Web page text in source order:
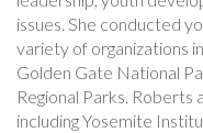
issues. She conducted
variety of organizations
Golden Gate National
Regional Parks. Roberts
including Yosemite